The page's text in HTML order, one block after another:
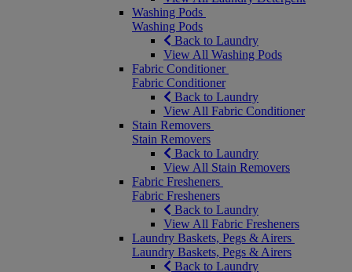
Washing Pods
Washing Pods
Back to Laundry
View All Washing Pods
Fabric Conditioner
Fabric Conditioner
Back to Laundry
View All Fabric Conditioner
Stain Removers
Stain Removers
Back to Laundry
View All Stain Removers
Fabric Fresheners
Fabric Fresheners
Back to Laundry
View All Fabric Fresheners
Laundry Baskets, Pegs & Airers
Laundry Baskets, Pegs & Airers
Back to Laundry